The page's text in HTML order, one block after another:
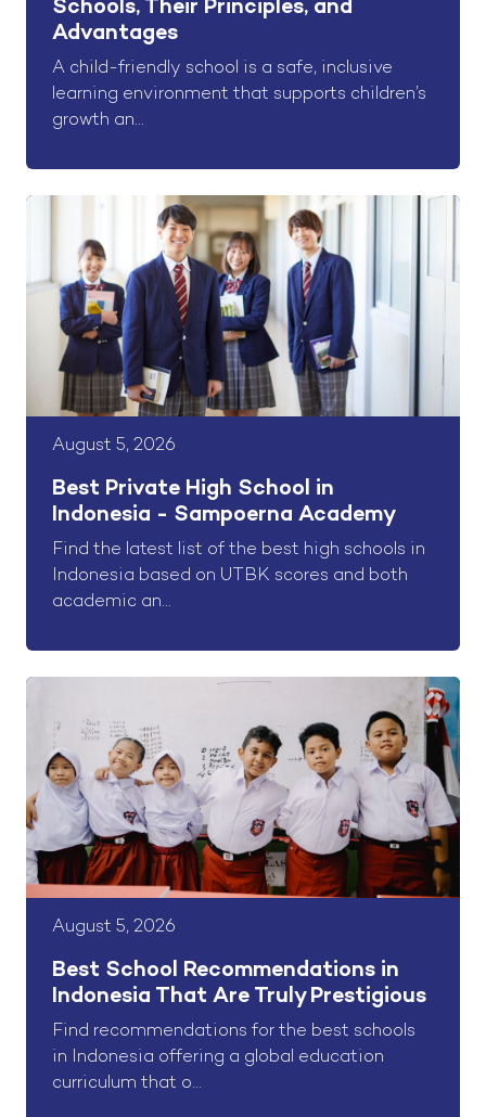
Schools, Their Principles, and
Advantages
A child-friendly school is a safe, inclusive
learning environment that supports children’s
growth an...
August 5, 2026
Best Private High School in
Indonesia - Sampoerna Academy
Find the latest list of the best high schools in
Indonesia based on UTBK scores and both
academic an...
August 5, 2026
Best School Recommendations in
Indonesia That Are Truly Prestigious
Find recommendations for the best schools
in Indonesia offering a global education
curriculum that o...